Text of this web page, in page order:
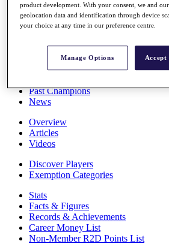
Overview
Rankings
Race to Dubai Rankings Bonus Pool
Global Amateur Pathway
About
Past Champions
News
Overview
Articles
Videos
Discover Players
Exemption Categories
Stats
Facts & Figures
Records & Achievements
Career Money List
Non-Member R2D Points List
product development. With your consent, we and
geolocation data and identification through device
your choice at any time in our preference centre.
Manage Options Accept